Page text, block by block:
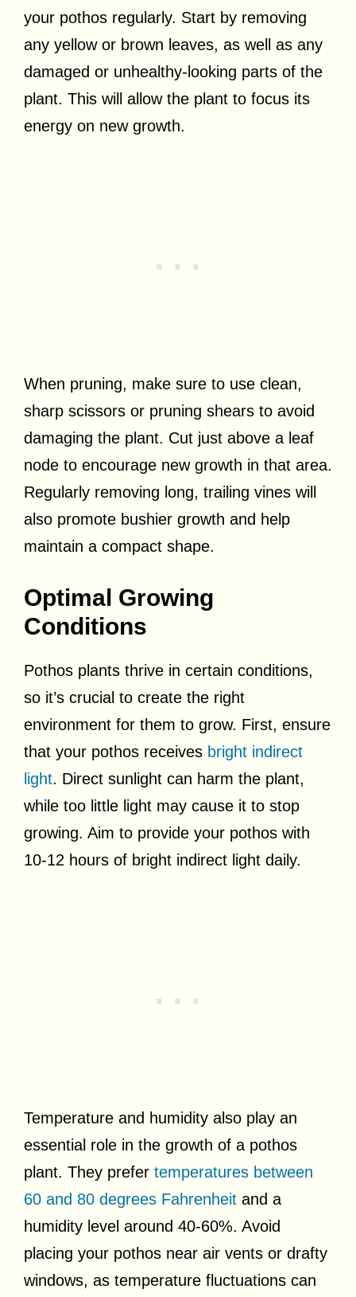
your pothos regularly. Start by removing
any yellow or brown leaves, as well as any
damaged or unhealthy-looking parts of the
plant. This will allow the plant to focus its
energy on new growth.
When pruning, make sure to use clean,
sharp scissors or pruning shears to avoid
damaging the plant. Cut just above a leaf
node to encourage new growth in that area.
Regularly removing long, trailing vines will
also promote bushier growth and help
maintain a compact shape.
Optimal Growing
Conditions
Pothos plants thrive in certain conditions,
so it’s crucial to create the right
environment for them to grow. First, ensure
that your pothos receives bright indirect
light. Direct sunlight can harm the plant,
while too little light may cause it to stop
growing. Aim to provide your pothos with
10-12 hours of bright indirect light daily.
Temperature and humidity also play an
essential role in the growth of a pothos
plant. They prefer temperatures between
60 and 80 degrees Fahrenheit and a
humidity level around 40-60%. Avoid
placing your pothos near air vents or drafty
windows, as temperature fluctuations can